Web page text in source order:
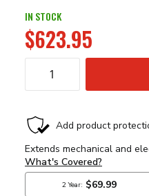
IN STOCK
$623.95